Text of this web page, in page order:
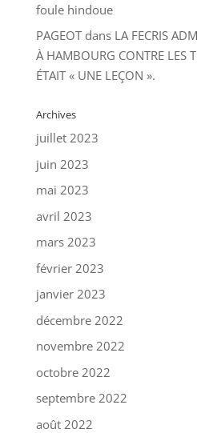
foule hindoue
PAGEOTdans LA FECRIS
À HAMBOURG CONTRE LES
ÉTAIT « UNE LEÇON ».
Archives
juillet 2023
juin 2023
mai 2023
avril 2023
mars 2023
février 2023
janvier 2023
décembre 2022
novembre 2022
octobre 2022
septembre 2022
août 2022